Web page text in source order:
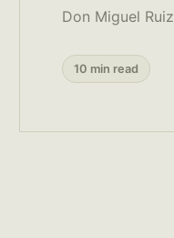
Don Miguel Ruiz
10 min read